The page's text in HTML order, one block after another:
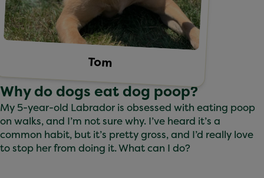
Tom
Why do dogs eat dog poop?
My 5-year-old Labrador is obsessed with eating poop
on walks, and I’m not sure why. I’ve heard it’s a
common habit, but it’s pretty gross, and I’d really love
to stop her from doing it. What can I do?